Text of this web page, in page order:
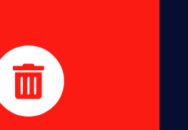
into organic mulch, which
weed growth but also
your soil.